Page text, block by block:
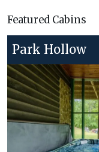
Topics
Featured Cabins
Park Hollow